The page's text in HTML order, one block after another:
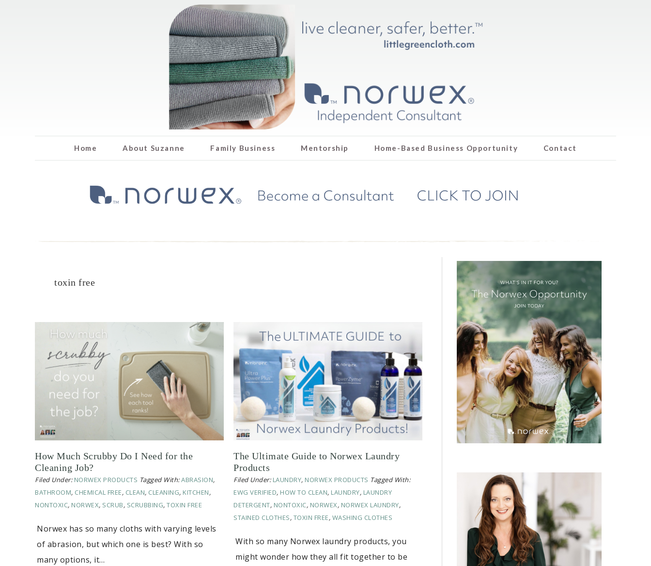
Home About Suzanne Family Business Mentorship Home-Based Business Opportunity Contact
toxin free
How Much Scrubby Do I Need for the
Cleaning Job?
Filed Under: NORWEX PRODUCTS Tagged With:ABRASION,
BATHROOM, CHEMICAL FREE, CLEAN, CLEANING, KITCHEN,
NONTOXIC, NORWEX, SCRUB, SCRUBBING, TOXIN FREE
Norwex has so many cloths with varying levels
of abrasion, but which one is best? With so
many options, it…
The Ultimate Guide to Norwex Laundry
Products
Filed Under: LAUNDRY, NORWEX PRODUCTS Tagged With:
EWG VERIFIED, HOW TO CLEAN, LAUNDRY, LAUNDRY
DETERGENT, NONTOXIC, NORWEX, NORWEX LAUNDRY,
STAINED CLOTHES, TOXIN FREE, WASHING CLOTHES
With so many Norwex laundry products, you
might wonder how they all fit together to be